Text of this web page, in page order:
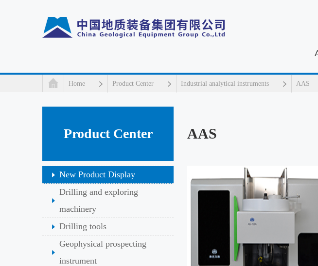
Home Product Center Industrial analytical instruments AAS
Product Center
New Product Display
Drilling and exploring
machinery
Drilling tools
Geophysical prospecting
instrument
AAS